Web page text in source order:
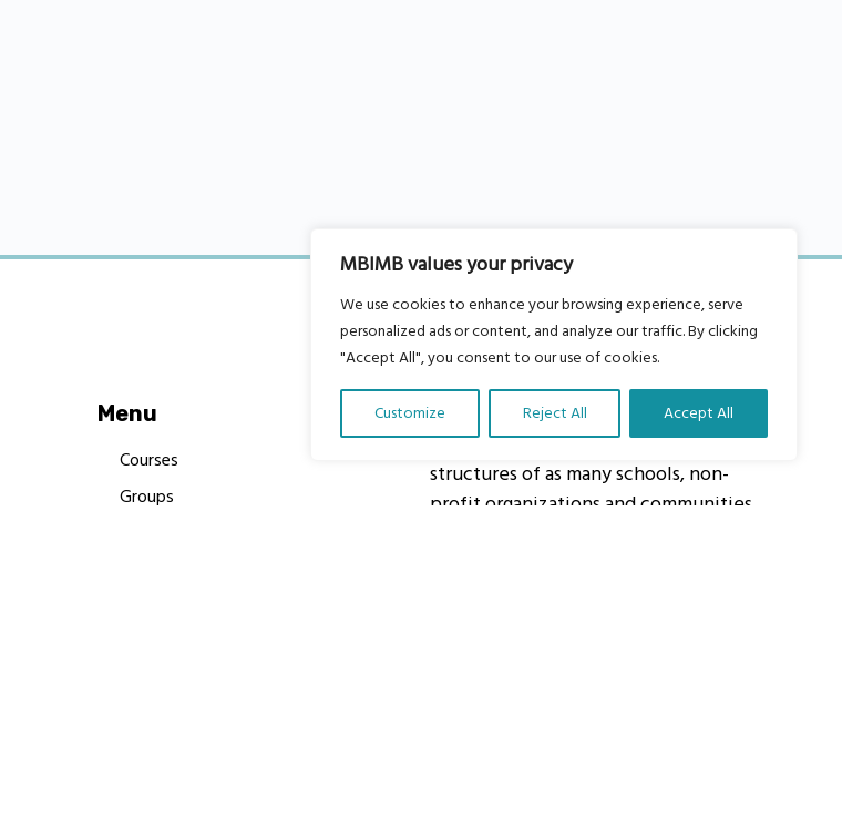
MBIMB values your privacy
We use cookies to enhance your browsing experience, serve
personalized ads or content, and analyze our traffic. By clicking
"Accept All", you consent to our use of cookies.
Customize Reject All Accept All
Menu
Courses
Groups
About Us
Our vision is to work within the
structures of as many schools, non-
profit organizations and communities